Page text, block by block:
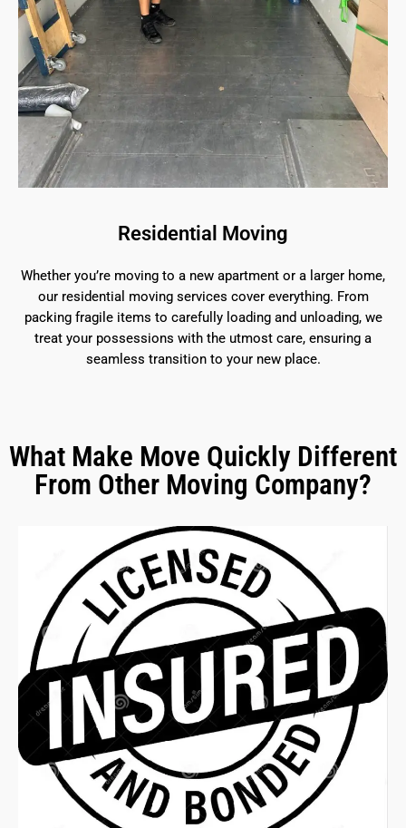
Residential Moving
Whether you’re moving to a new apartment or a larger home,
our residential moving services cover everything. From
packing fragile items to carefully loading and unloading, we
treat your possessions with the utmost care, ensuring a
seamless transition to your new place.
What Make Move Quickly Different
From Other Moving Company?